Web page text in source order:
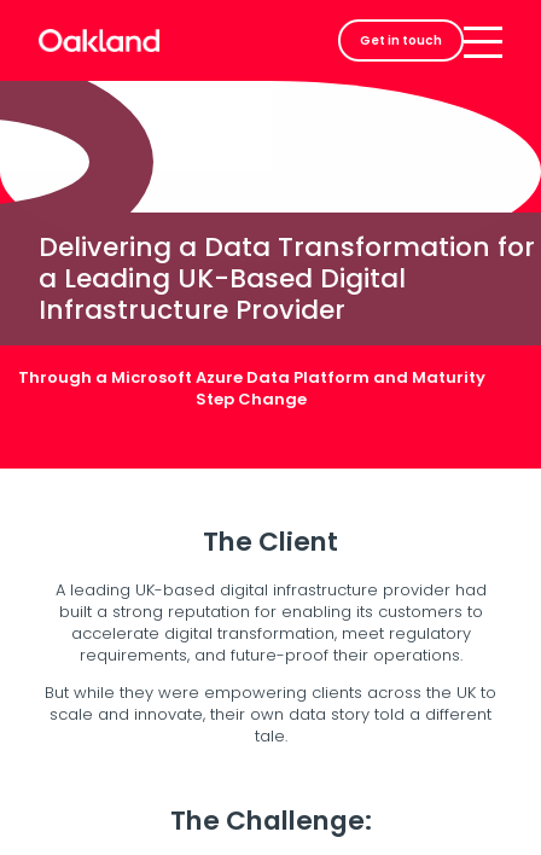
Get in touch
Careers
Contact
Delivering a Data Transformation for
a Leading UK-Based Digital
Infrastructure Provider
Through a Microsoft Azure Data Platform and Maturity
Step Change
The Client
A leading UK-based digital infrastructure provider had
built a strong reputation for enabling its customers to
accelerate digital transformation, meet regulatory
requirements, and future-proof their operations.
But while they were empowering clients across the UK to
scale and innovate, their own data story told a different
tale.
The Challenge: